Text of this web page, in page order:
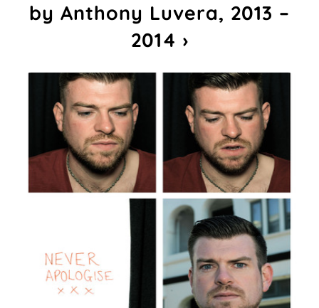
by Anthony Luvera, 2013 –
2014 ›